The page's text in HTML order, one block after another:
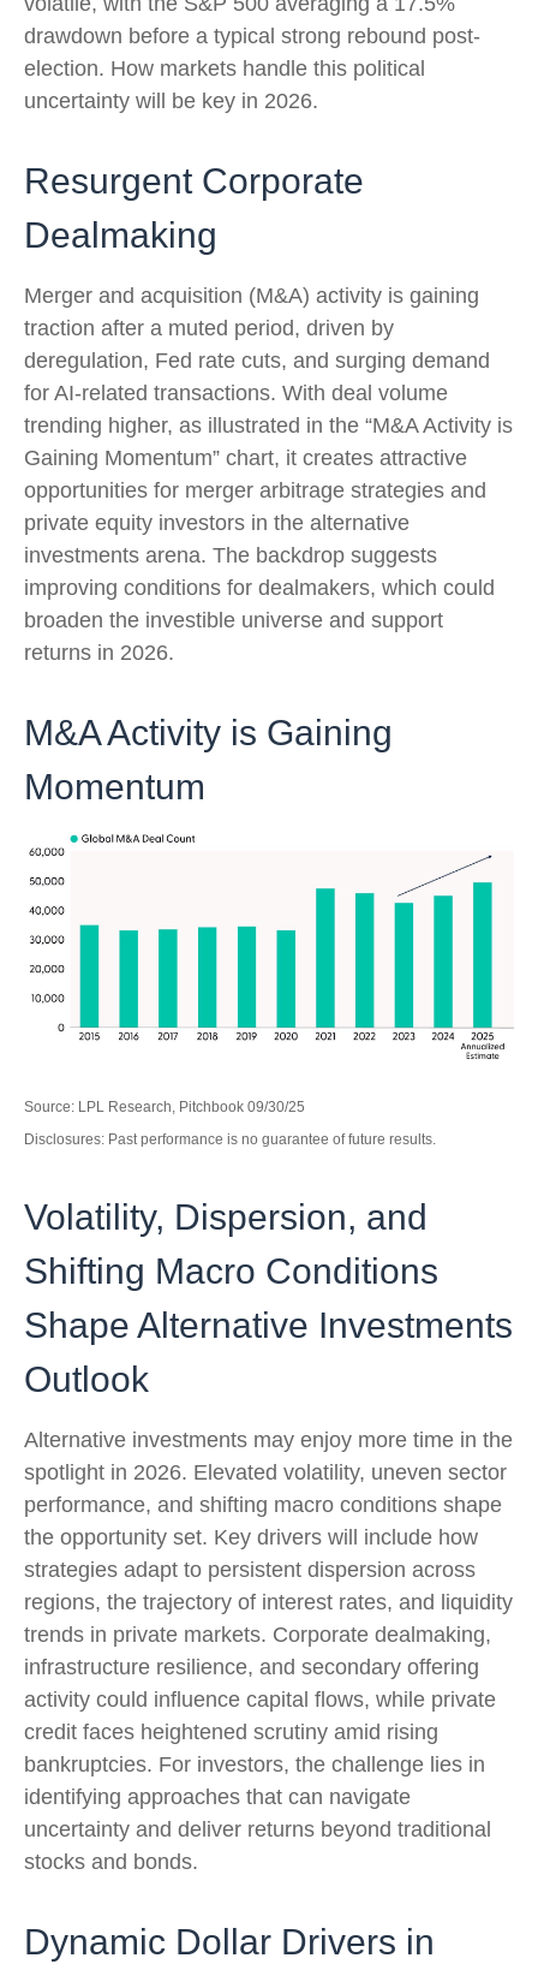
drawdown before a typical strong rebound post-
election. How markets handle this political
uncertainty will be key in 2026.
Resurgent Corporate
Dealmaking
Merger and acquisition (M&A) activity is gaining
traction after a muted period, driven by
deregulation, Fed rate cuts, and surging demand
for AI-related transactions. With deal volume
trending higher, as illustrated in the “M&A Activity is
Gaining Momentum” chart, it creates attractive
opportunities for merger arbitrage strategies and
private equity investors in the alternative
investments arena. The backdrop suggests
improving conditions for dealmakers, which could
broaden the investible universe and support
returns in 2026.
M&A Activity is Gaining
Momentum
Source: LPL Research, Pitchbook 09/30/25
Disclosures: Past performance is no guarantee of future results.
Volatility, Dispersion, and
Shifting Macro Conditions
Shape Alternative Investments
Outlook
Alternative investments may enjoy more time in the
spotlight in 2026. Elevated volatility, uneven sector
performance, and shifting macro conditions shape
the opportunity set. Key drivers will include how
strategies adapt to persistent dispersion across
regions, the trajectory of interest rates, and liquidity
trends in private markets. Corporate dealmaking,
infrastructure resilience, and secondary offering
activity could influence capital flows, while private
credit faces heightened scrutiny amid rising
bankruptcies. For investors, the challenge lies in
identifying approaches that can navigate
uncertainty and deliver returns beyond traditional
stocks and bonds.
Dynamic Dollar Drivers in